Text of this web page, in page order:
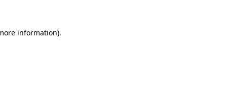
information).